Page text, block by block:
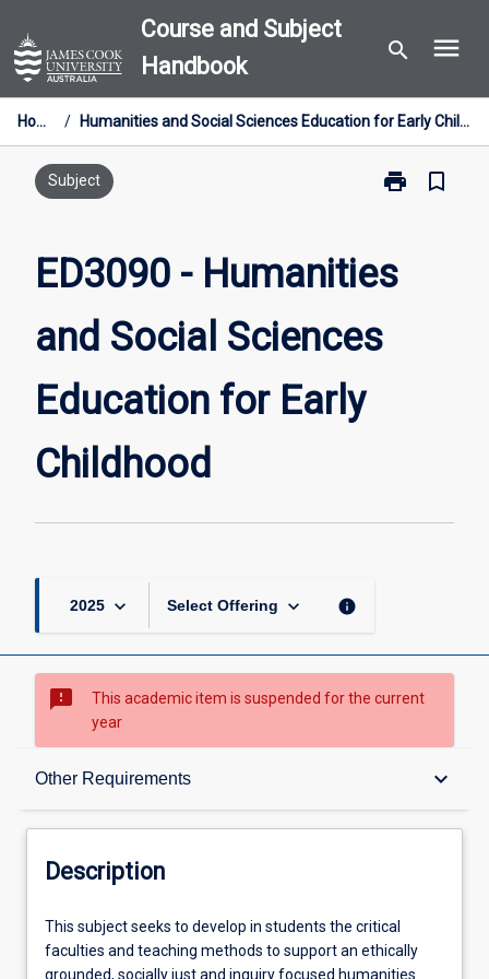
to
content
Course and Subject
Handbook
search menu
Home / Humanities and Social Sciences Education for Early Childhood
Subject print
Print
and
Education
bookmark_border
ED3090 - Humanities
and Social Sciences
Education for Early
Childhood
2025 keyboard_arrow_down Select Offering keyboard_arrow_down info
sms_failed
This academic item is suspended for the current
year
Other Requirements keyboard_arrow_down
Description
Learning Outcomes
Description
This
subject
seeks
This subject seeks to develop in students the critical
faculties and teaching methods to support an ethically
grounded, socially just and inquiry focused humanities